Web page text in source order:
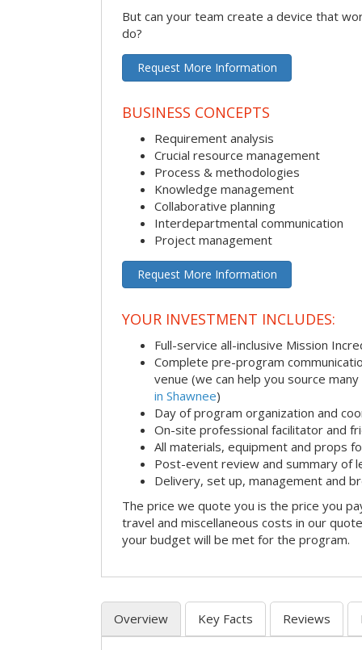
But can your team create a device that
do?
Request More Information
BUSINESS CONCEPTS
Requirement analysis
Crucial resource management
Process & methodologies
Knowledge management
Collaborative planning
Interdepartmental communication
Project management
Request More Information
YOUR INVESTMENT INCLUDES:
Full-service all-inclusive Mission
Complete pre-program
venue (we can help you source many
in Shawnee)
Day of program organization and
On-site professional facilitator and
All materials, equipment and props
Post-event review and summary of
Delivery, set up, management and
The price we quote you is the price you
travel and miscellaneous costs in our
your budget will be met for the program.
Overview Key Facts Reviews